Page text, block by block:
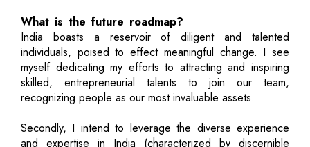
What is the future roadmap?
India boasts a reservoir of diligent and talented
individuals, poised to effect meaningful change. I see
myself dedicating my efforts to attracting and inspiring
skilled, entrepreneurial talents to join our team,
recognizing people as our most invaluable assets.
Secondly, I intend to leverage the diverse experience
and expertise in India (characterized by discernible